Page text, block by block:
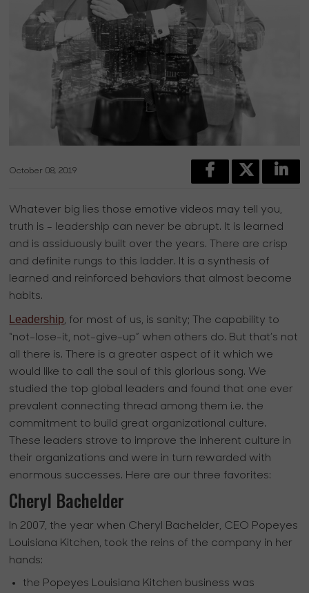
October 08, 2019
Whatever big lies those emotive videos may tell you,
truth is - leadership can never be abrupt. It is learned
and is assiduously built over the years. There are crisp
and definite rungs to this ladder. It is a synthesis of
learned and reinforced behaviors that almost become
habits.
Leadership, for most of us, is sanity; The capability to
“not-lose-it, not-give-up” when others do. But that’s not
all there is. There is a greater aspect of it which we
would like to call the soul of this glorious song. We
studied the top global leaders and found that one ever
prevalent connecting thread among them i.e. the
commitment to build great organizational culture.
These leaders strove to improve the inherent culture in
their organizations and were in turn rewarded with
enormous successes. Here are our three favorites:
Cheryl Bachelder
In 2007, the year when Cheryl Bachelder, CEO Popeyes
Louisiana Kitchen, took the reins of the company in her
hands:
the Popeyes Louisiana Kitchen business was